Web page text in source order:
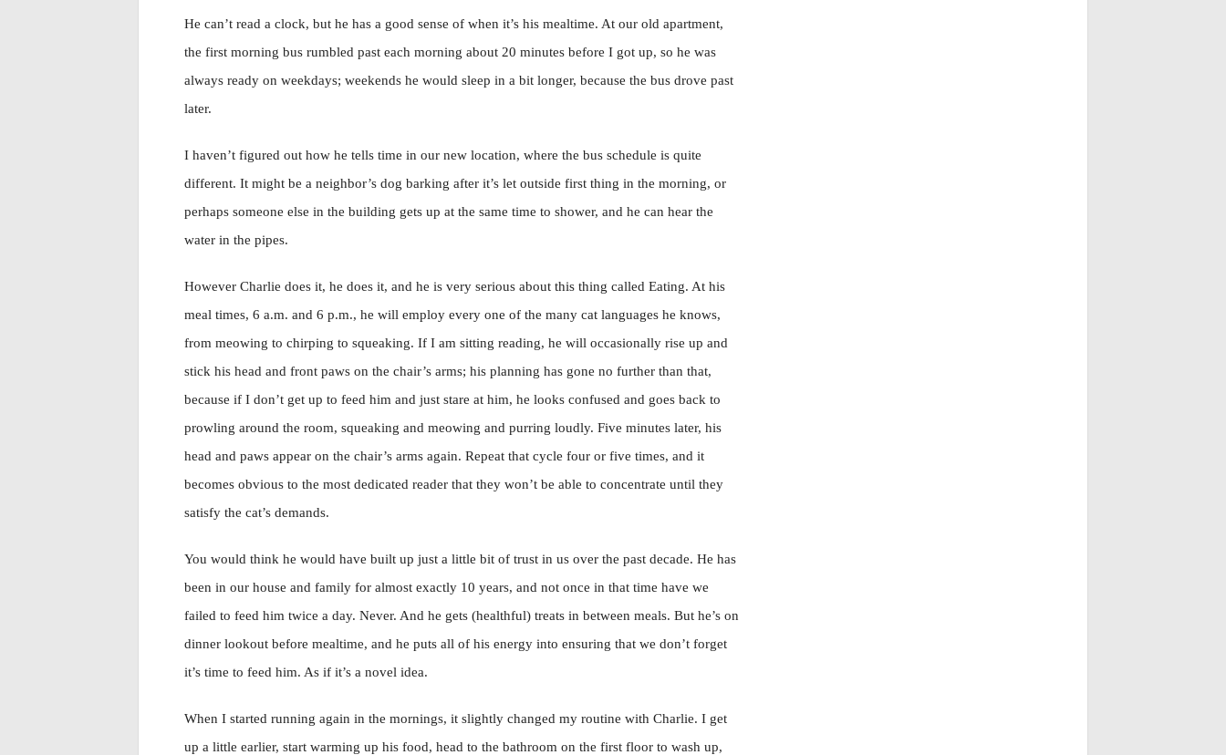
He can’t read a clock, but he has a good sense of when it’s his mealtime. At our old apartment,
the first morning bus rumbled past each morning about 20 minutes before I got up, so he was
always ready on weekdays; weekends he would sleep in a bit longer, because the bus drove past
later.
I haven’t figured out how he tells time in our new location, where the bus schedule is quite
different. It might be a neighbor’s dog barking after it’s let outside first thing in the morning, or
perhaps someone else in the building gets up at the same time to shower, and he can hear the
water in the pipes.
However Charlie does it, he does it, and he is very serious about this thing called Eating. At his
meal times, 6 a.m. and 6 p.m., he will employ every one of the many cat languages he knows,
from meowing to chirping to squeaking. If I am sitting reading, he will occasionally rise up and
stick his head and front paws on the chair’s arms; his planning has gone no further than that,
because if I don’t get up to feed him and just stare at him, he looks confused and goes back to
prowling around the room, squeaking and meowing and purring loudly. Five minutes later, his
head and paws appear on the chair’s arms again. Repeat that cycle four or five times, and it
becomes obvious to the most dedicated reader that they won’t be able to concentrate until they
satisfy the cat’s demands.
You would think he would have built up just a little bit of trust in us over the past decade. He has
been in our house and family for almost exactly 10 years, and not once in that time have we
failed to feed him twice a day. Never. And he gets (healthful) treats in between meals. But he’s on
dinner lookout before mealtime, and he puts all of his energy into ensuring that we don’t forget
it’s time to feed him. As if it’s a novel idea.
When I started running again in the mornings, it slightly changed my routine with Charlie. I get
up a little earlier, start warming up his food, head to the bathroom on the first floor to wash up,